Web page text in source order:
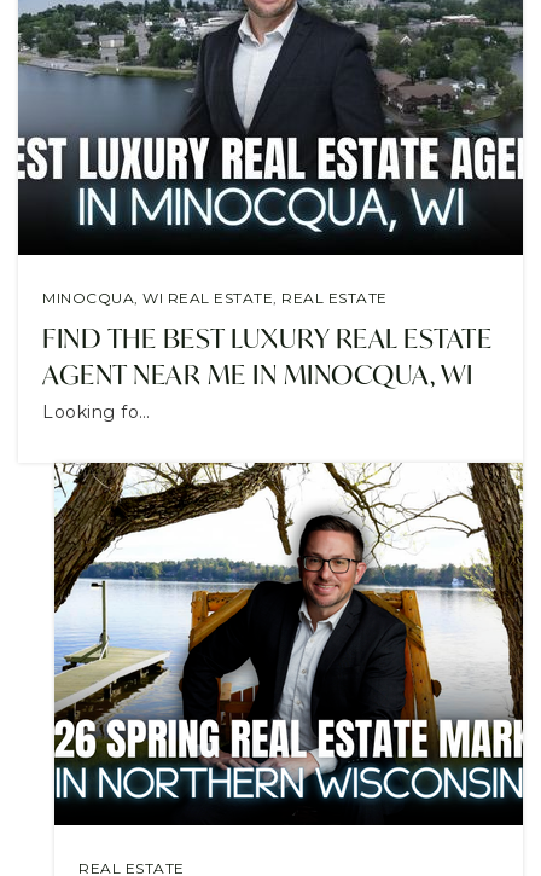
MINOCQUA, WI REAL ESTATE, REAL ESTATE
FIND THE BEST LUXURY REAL ESTATE
AGENT NEAR ME IN MINOCQUA, WI
Looking fo…
REAL ESTATE